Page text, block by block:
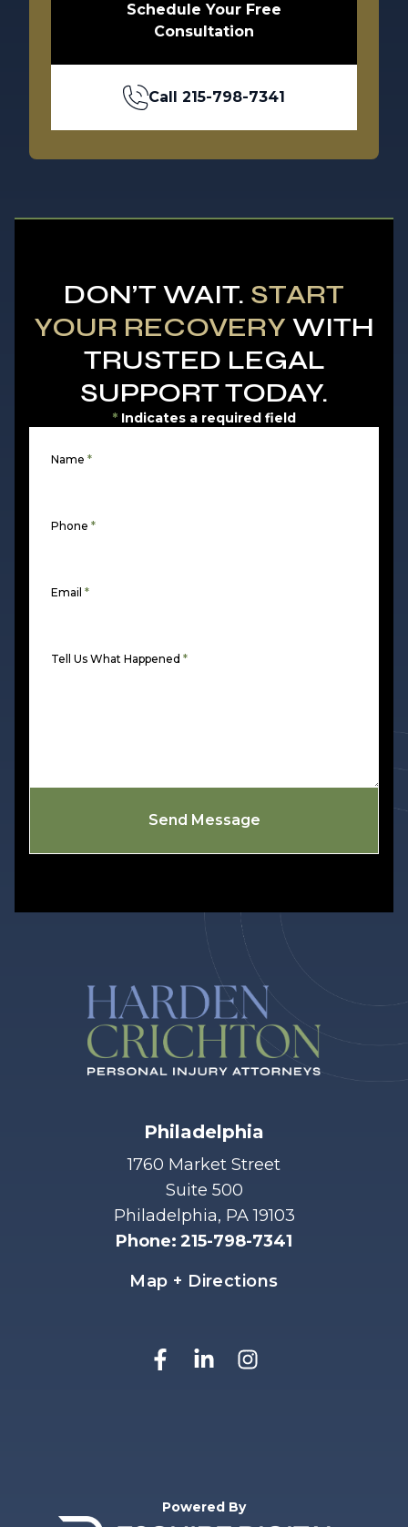
Schedule Your Free
Consultation
Call 215-798-7341
DON’T WAIT. START
YOUR RECOVERY WITH
TRUSTED LEGAL
SUPPORT TODAY.
* Indicates a required field
Name *
Phone *
Email *
Tell Us What Happened *
Send Message
Philadelphia
1760 Market Street
Suite 500
Philadelphia, PA 19103
Phone: 215-798-7341
Map + Directions
Powered By